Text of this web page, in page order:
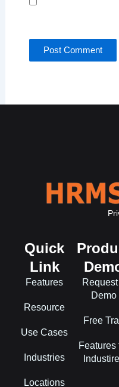
Quick
Link
Features
Resource
Use Cases
Industries
Locations
Request
Demo
Free
Features